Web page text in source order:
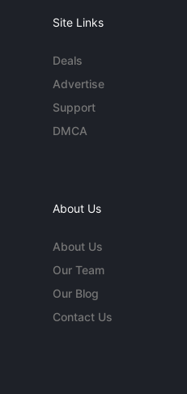
Site Links
Deals
Advertise
Support
DMCA
About Us
About Us
Our Team
Our Blog
Contact Us